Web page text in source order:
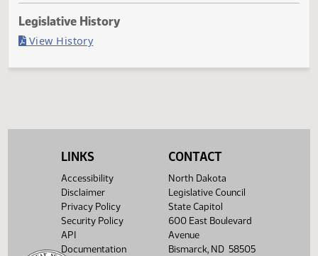
Last Official Action
Filed with Secretary Of State 04/25
LINKS
Accessibility
Disclaimer
Privacy Policy
Security Policy
API
Documentation
CONTACT
North Dakota
Legislative Council
State Capitol
600 East Boulevard
Avenue
Bismarck, ND 58505